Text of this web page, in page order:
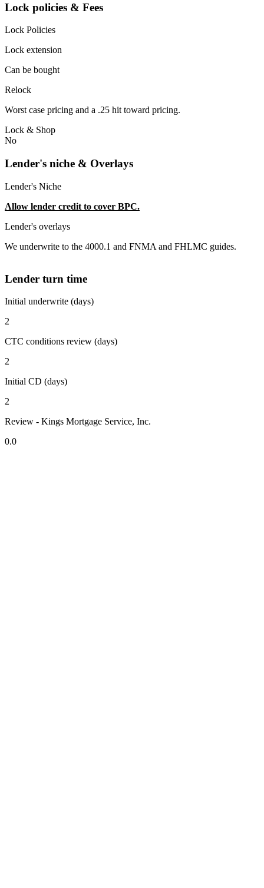
Lock policies & Fees
Lock Policies
Lock extension
Can be bought
Relock
Worst case pricing and a .25 hit toward pricing.
Lock & Shop
No
Lender's niche & Overlays
Lender's Niche
Allow lender credit to cover BPC.
Lender's overlays
We underwrite to the 4000.1 and FNMA and FHLMC guides.
Lender turn time
Initial underwrite (days)
2
CTC conditions review (days)
2
Initial CD (days)
2
Review - Kings Mortgage Service, Inc.
0.0